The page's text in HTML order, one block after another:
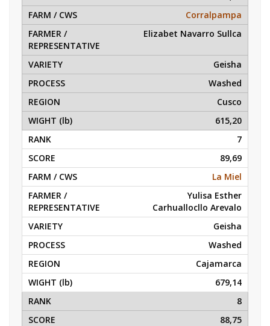
Corralpampa
Elizabet Navarro Sullca
Geisha
Washed
Cusco
615,20
7
89,69
La Miel
Yulisa Esther
Carhuallocllo Arevalo
Geisha
Washed
Cajamarca
679,14
8
88,75